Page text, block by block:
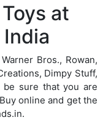
at
Bros., Rowan,
Dimpy Stuff,
be sure that you are
online and get the